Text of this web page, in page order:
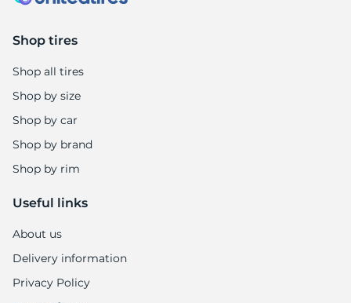
Shop tires
Shop all tires
Shop by size
Shop by car
Shop by brand
Shop by rim
Useful links
About us
Delivery information
Privacy Policy